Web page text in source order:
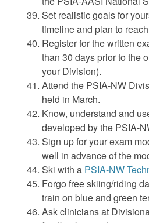
Set realistic goals for
timeline and plan to
Register for the written
than 30 days prior to the
your Division).
Attend the PSIA-NW
held in March.
Know, understand and
developed by the PSIA-
Sign up for your exam
well in advance of the
Ski with a PSIA-NW
Forgo free skiing/riding
train on blue and green
Ask clinicians at